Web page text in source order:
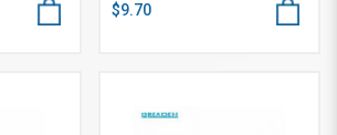
$9.70